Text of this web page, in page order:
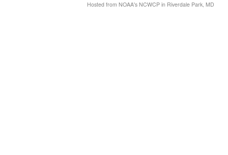
Hosted from NOAA's NCWCP in Riverdale Park, MD